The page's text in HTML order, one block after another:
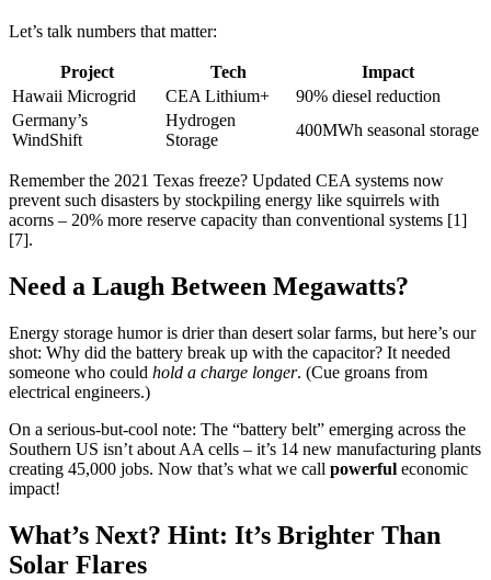
Let’s talk numbers that matter:
Project Tech
Impact
Hawaii Microgrid
CEA Lithium+
90% diesel reduction
Germany’s
WindShift
Hydrogen
Storage
400MWh seasonal storage
Remember the 2021 Texas freeze? Updated CEA systems now
prevent such disasters by stockpiling energy like squirrels with
acorns – 20% more reserve capacity than conventional systems [1]
[7].
Need a Laugh Between Megawatts?
Energy storage humor is drier than desert solar farms, but here’s our
shot: Why did the battery break up with the capacitor? It needed
someone who could hold a charge longer. (Cue groans from
electrical engineers.)
On a serious-but-cool note: The “battery belt” emerging across the
Southern US isn’t about AA cells – it’s 14 new manufacturing plants
creating 45,000 jobs. Now that’s what we call powerful economic
impact!
What’s Next? Hint: It’s Brighter Than
Solar Flares